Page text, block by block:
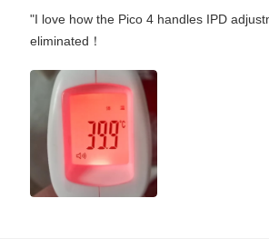
"I love how the Pico 4 handles IPD
eliminated！